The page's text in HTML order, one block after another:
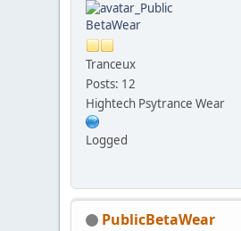
Tranceux
Posts: 12
Hightech Psytrance Wear
Logged
PublicBetaWear